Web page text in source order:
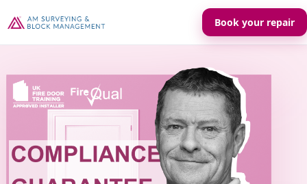
Book your repair